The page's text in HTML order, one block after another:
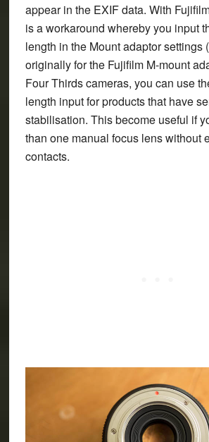
appear in the EXIF data. With
is a workaround whereby you input
length in the Mount adaptor settings
originally for the Fujifilm M-mount
Four Thirds cameras, you can use
length input for products that have
stabilisation. This become useful if
than one manual focus lens without
contacts.